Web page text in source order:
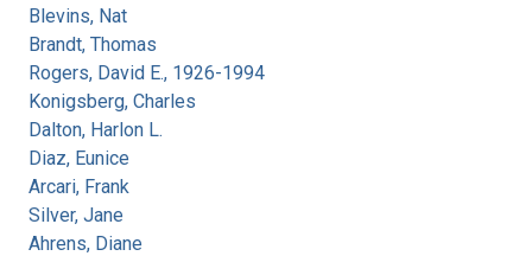
Blevins, Nat
Brandt, Thomas
Rogers, David E., 1926-1994
Konigsberg, Charles
Dalton, Harlon L.
Diaz, Eunice
Arcari, Frank
Silver, Jane
Ahrens, Diane